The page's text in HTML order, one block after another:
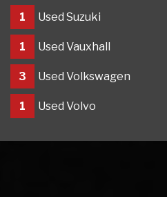
1 Used Suzuki
1 Used Vauxhall
3 Used Volkswagen
1 Used Volvo